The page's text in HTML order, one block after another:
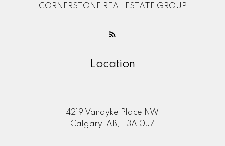
CORNERSTONE REAL ESTATE GROUP
Location
4219 Vandyke Place NW
Calgary, AB, T3A 0J7